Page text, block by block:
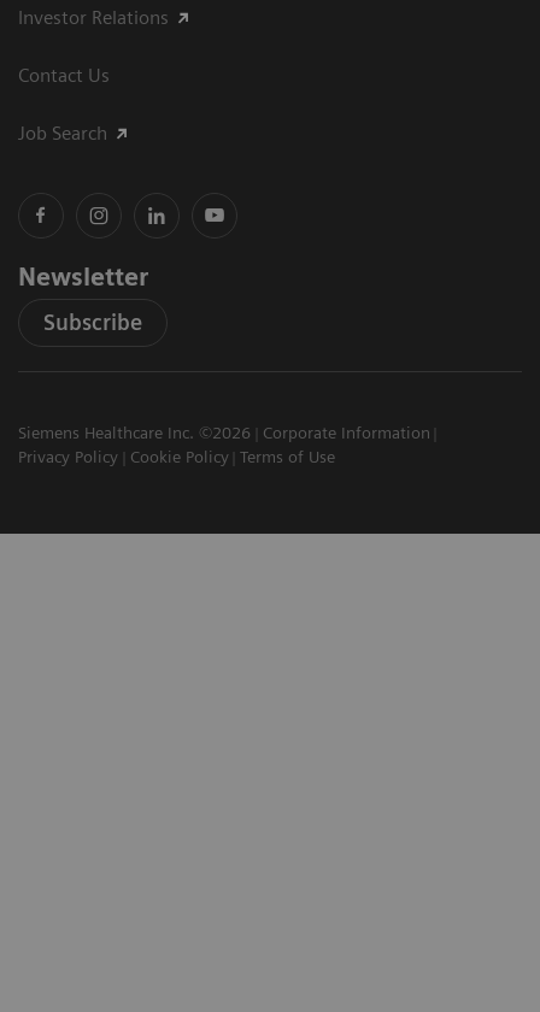
Investor Relations
Contact Us
Job Search
Newsletter
Subscribe
Siemens Healthcare Inc. ©2026
Corporate Information
Privacy Policy
Cookie Policy Terms of Use